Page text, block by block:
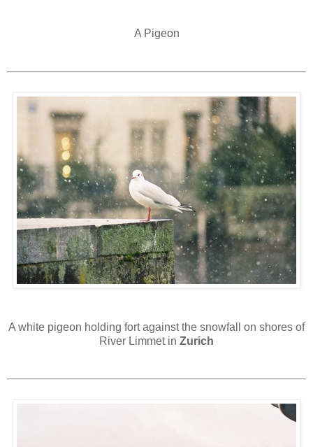
A Pigeon
A white pigeon holding fort against the snowfall on shores of
River Limmet in Zurich